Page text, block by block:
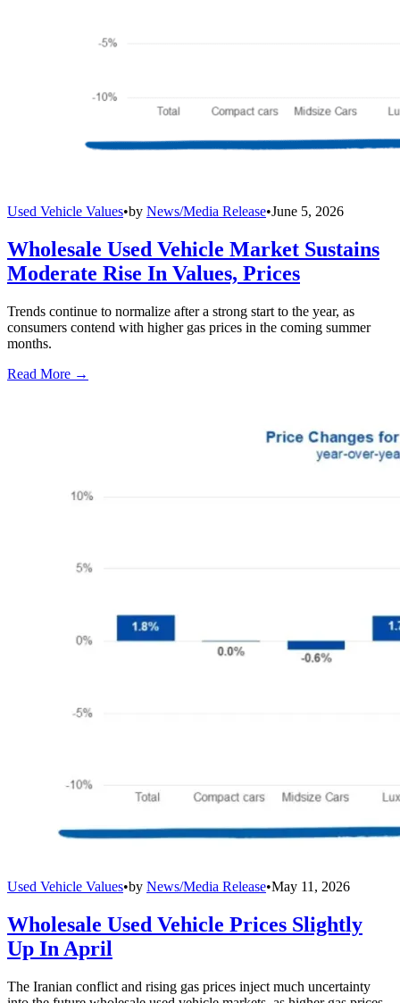
Used Vehicle Values•by News/Media Release•June 5, 2026
Wholesale Used Vehicle Market Sustains
Moderate Rise In Values, Prices
Trends continue to normalize after a strong start to the year, as
consumers contend with higher gas prices in the coming summer
months.
Read More →
Used Vehicle Values•by News/Media Release•May 11, 2026
Wholesale Used Vehicle Prices Slightly
Up In April
The Iranian conflict and rising gas prices inject much uncertainty